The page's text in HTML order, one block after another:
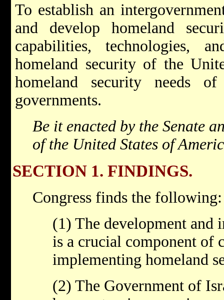
To establish an
and develop homeland
capabilities, technologies,
homeland security of the
homeland security needs
governments.
Be it enacted by the Senate
of the United States of
SECTION 1. FINDINGS.
Congress finds the following:
(1) The development and
is a crucial component of
implementing homeland
(2) The Government of